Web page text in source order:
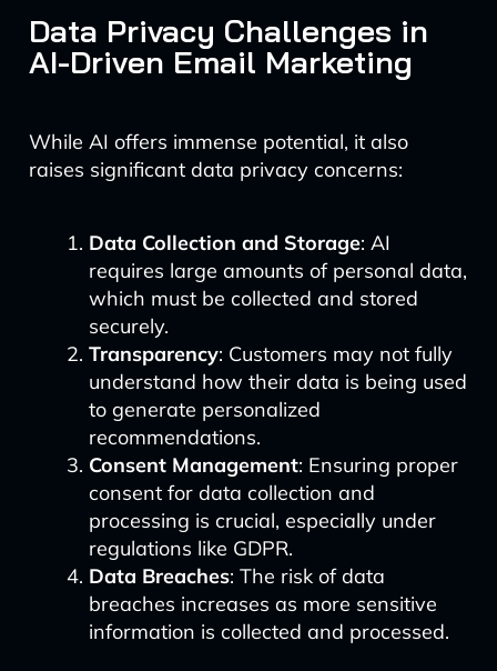
Data Privacy Challenges in
AI-Driven Email Marketing
While AI offers immense potential, it also
raises significant data privacy concerns:
Data Collection and Storage: AI
requires large amounts of personal data,
which must be collected and stored
securely.
Transparency: Customers may not fully
understand how their data is being used
to generate personalized
recommendations.
Consent Management: Ensuring proper
consent for data collection and
processing is crucial, especially under
regulations like GDPR.
Data Breaches: The risk of data
breaches increases as more sensitive
information is collected and processed.